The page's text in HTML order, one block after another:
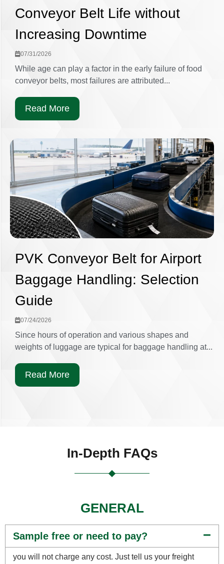
Conveyor Belt Life without
Increasing Downtime
07/31/2026
While age can play a factor in the early failure of food
conveyor belts, most failures are attributed...
Read More
PVK Conveyor Belt for Airport
Baggage Handling: Selection
Guide
07/24/2026
Since hours of operation and various shapes and
weights of luggage are typical for baggage handling at...
Read More
In-Depth FAQs
GENERAL
Sample free or need to pay?
you will not charge any cost. Just tell us your freight